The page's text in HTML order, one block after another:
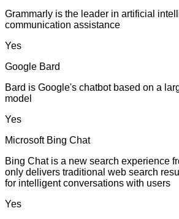
Grammarly is the leader in artificial
communication assistance
Yes
Google Bard
Bard is Google's chatbot based on a
model
Yes
Microsoft Bing Chat
Bing Chat is a new search experience
only delivers traditional web search
for intelligent conversations with users
Yes